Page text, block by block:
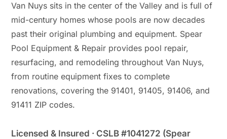
Van Nuys sits in the center of the Valley and is full of
mid-century homes whose pools are now decades
past their original plumbing and equipment. Spear
Pool Equipment & Repair provides pool repair,
resurfacing, and remodeling throughout Van Nuys,
from routine equipment fixes to complete
renovations, covering the 91401, 91405, 91406, and
91411 ZIP codes.
Licensed & Insured · CSLB #1041272 (Spear